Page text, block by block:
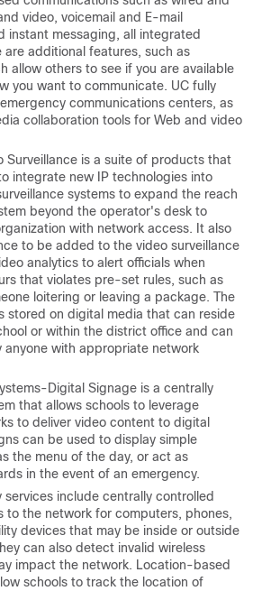
video, voicemail and E-mail
instant messaging, all integrated
are additional features, such as
allow others to see if you are available
you want to communicate. UC fully
communications centers, as
collaboration tools for Web and video
Surveillance is a suite of products that
integrate new IP technologies into
systems to expand the reach
beyond the operator's desk to
with network access. It also
to be added to the video surveillance
analytics to alert officials when
that violates pre-set rules, such as
loitering or leaving a package. The
stored on digital media that can reside
or within the district office and can
anyone with appropriate network
Digital Signage is a centrally
that allows schools to leverage
to deliver video content to digital
can be used to display simple
the menu of the day, or act as
in the event of an emergency.
services include centrally controlled
to the network for computers, phones,
devices that may be inside or outside
can also detect invalid wireless
impact the network. Location-based
schools to track the location of